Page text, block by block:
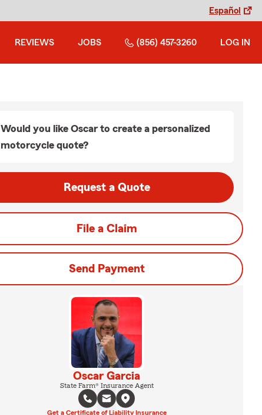
Español
REVIEWS JOBS (856) 457-3260 LOG IN
Would you like Oscar to create a personalized
motorcycle quote?
Request a Quote
File a Claim
Send Payment
Oscar Garcia
State Farm® Insurance Agent
Get a Certificate of Liability Insurance